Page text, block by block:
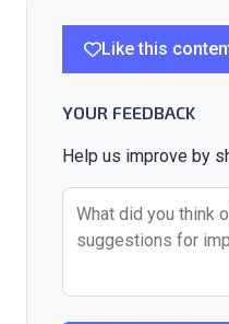
Like this
YOUR FEEDBACK
Help us improve by